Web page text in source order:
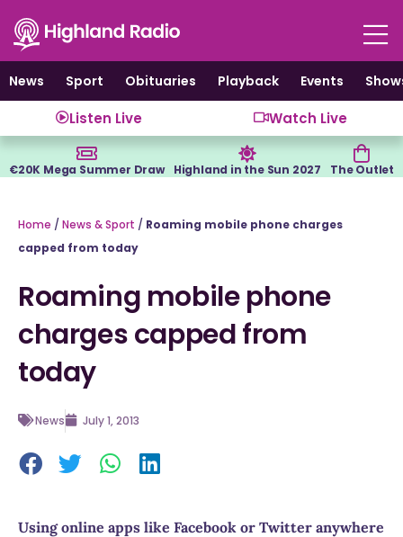
content
News
Sport Obituaries Playback Events
Listen Live Watch Live
€20K Mega Summer Draw Highland in the Sun 2027 The Outlet
Home / News & Sport / Roaming mobile phone charges
capped from today
Roaming mobile phone
charges capped from
today
News July 1, 2013
Using online apps like Facebook or Twitter anywhere